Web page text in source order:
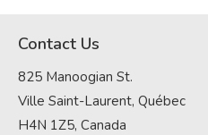
Contact Us
825 Manoogian St.
Ville Saint-Laurent, Québec
H4N 1Z5, Canada